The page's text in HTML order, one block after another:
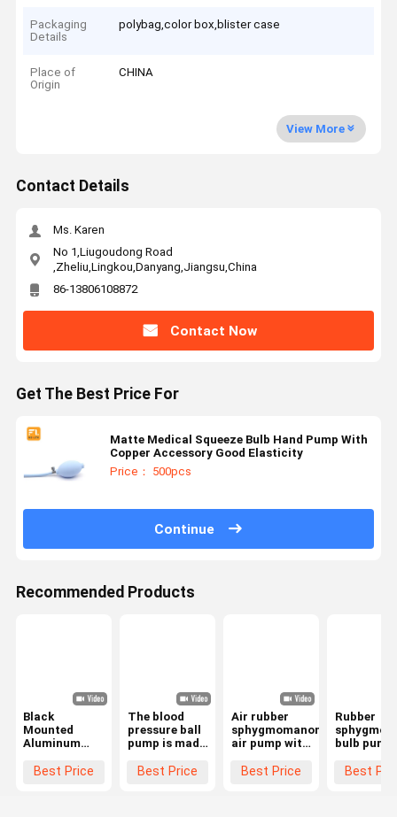
Packaging
Details
polybag,color box,blister case
Place of
Origin
CHINA
View More
Contact Details
Ms. Karen
No 1,Liugoudong Road
,Zheliu,Lingkou,Danyang,Jiangsu,China
86-13806108872
Contact Now
Get The Best Price For
Matte Medical Squeeze Bulb Hand Pump With
Copper Accessory Good Elasticity
Price： 500pcs
Continue
Recommended Products
Black
Mounted
Aluminum
Hand Pump
Best Price
The blood
pressure ball
pump is made
with long
Best Price
Air rubber
sphygmomanometer
air pump with
plastic valves
Best Price
Rubber
bulb pump
pump
Best